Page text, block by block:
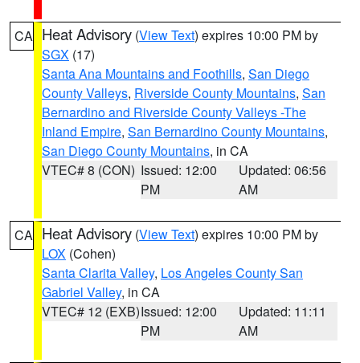
CA Heat Advisory (View Text) expires 10:00 PM by
SGX (17)
Santa Ana Mountains and Foothills, San Diego
County Valleys, Riverside County Mountains, San
Bernardino and Riverside County Valleys -The
Inland Empire, San Bernardino County Mountains,
San Diego County Mountains, in CA
VTEC# 8 (CON) Issued: 12:00
PM
Updated: 06:56
AM
CA Heat Advisory (View Text) expires 10:00 PM by
LOX (Cohen)
Santa Clarita Valley, Los Angeles County San
Gabriel Valley, in CA
VTEC# 12 (EXB)Issued: 12:00
PM
Updated: 11:11
AM